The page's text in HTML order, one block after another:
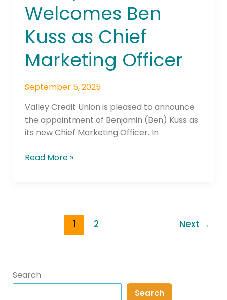
Welcomes Ben
Kuss as Chief
Marketing Officer
September 5, 2025
Valley Credit Union is pleased to announce
the appointment of Benjamin (Ben) Kuss as
its new Chief Marketing Officer. In
Read More »
1 2 Next →
Search
Search